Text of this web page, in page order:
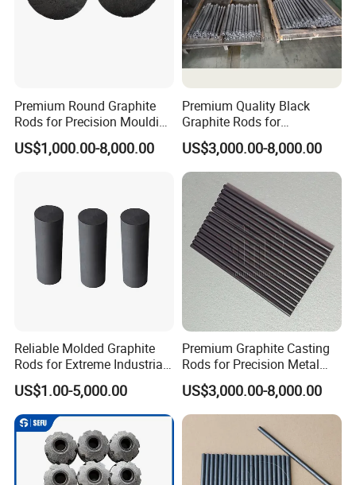
Q: Are you a manufacturer?
A: Yes, we can provide you with professional
Q: How do you package the product?
A: Usually as export standard packing or as
your request.
Q: What is your available shipping port?
Premium Round Graphite
Rods for Precision Moulding
Applications
US$1,000.00-8,000.00
Premium Quality Black
Graphite Rods for
Electronics Manufacturing
US$3,000.00-8,000.00
Reliable Molded Graphite
Rods for Extreme Industrial
Conditions
US$1.00-5,000.00
Premium Graphite Casting
Rods for Precision Metal
Molding
US$3,000.00-8,000.00